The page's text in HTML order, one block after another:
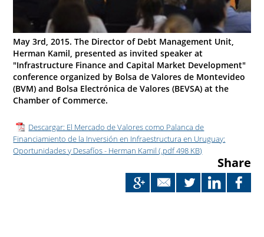
May 3rd, 2015. The Director of Debt Management Unit,
Herman Kamil, presented as invited speaker at
"Infrastructure Finance and Capital Market Development"
conference organized by Bolsa de Valores de Montevideo
(BVM) and Bolsa Electrónica de Valores (BEVSA) at the
Chamber of Commerce.
Descargar: El Mercado de Valores como Palanca de
Financiamiento de la Inversión en Infraestructura en Uruguay:
Oportunidades y Desafíos - Herman Kamil (.pdf 498 KB)
Share